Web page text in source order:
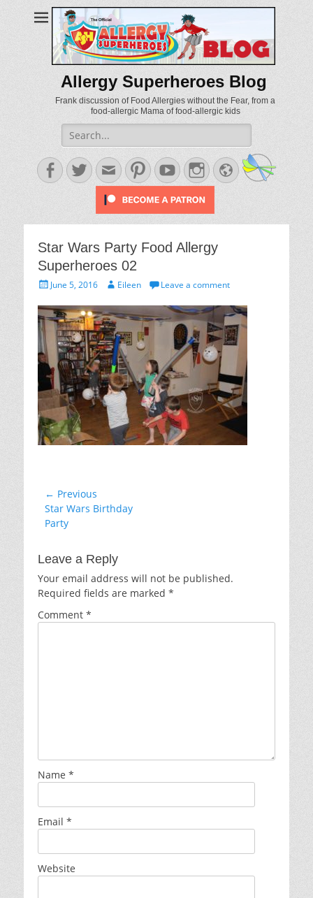
Allergy Superheroes Blog
Frank discussion of Food Allergies without the Fear, from a
food-allergic Mama of food-allergic kids
Search
for:
Facebook
TwitterEmailPinterestYouTubeInstagram
Website
Star Wars Party Food Allergy
Superheroes 02
PostedJune 5, 2016 AuthorEileen Leave a comment
Post
navigation
← Previous
Previous
post:
Star Wars Birthday
Party
Leave a Reply
Your email address will not be published.
Required fields are marked *
Comment *
Name *
Email *
Website